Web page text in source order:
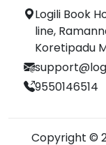
Logili Book
line,
Koretipadu
9550146514
Copyright ©